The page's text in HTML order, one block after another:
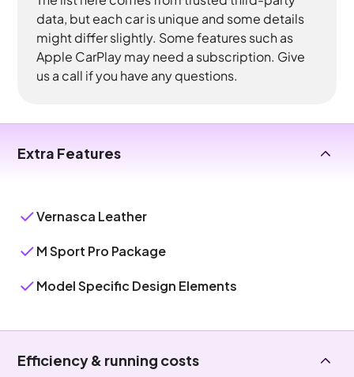
data, but each car is unique and some details
might differ slightly. Some features such as
Apple CarPlay may need a subscription. Give
us a call if you have any questions.
Extra Features
Vernasca Leather
M Sport Pro Package
Model Specific Design Elements
Efficiency & running costs